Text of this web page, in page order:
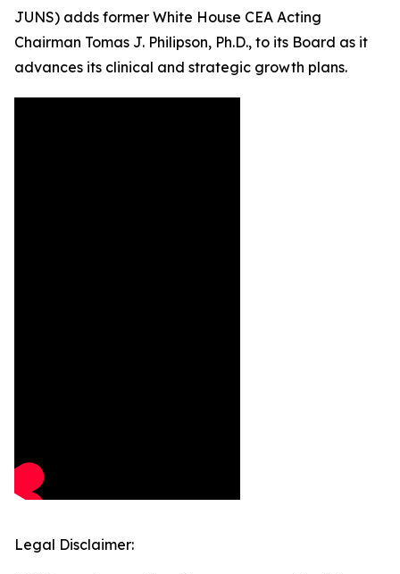
JUNS) adds former White House CEA Acting
Chairman Tomas J. Philipson, Ph.D., to its Board as it
advances its clinical and strategic growth plans.
Legal Disclaimer: